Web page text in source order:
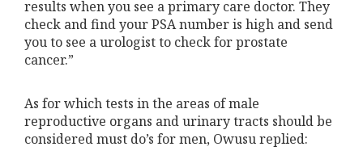
results when you see a primary care doctor. They
check and find your PSA number is high and send
you to see a urologist to check for prostate
cancer.”
As for which tests in the areas of male
reproductive organs and urinary tracts should be
considered must do’s for men, Owusu replied: